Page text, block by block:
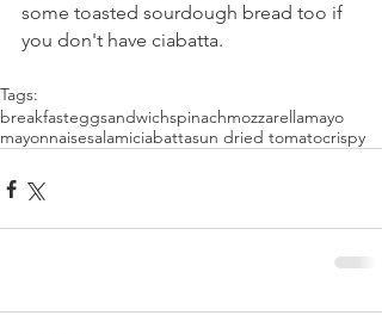
some toasted sourdough bread too if
you don't have ciabatta.
Tags:
breakfasteggsandwichspinachmozzarellamayo
mayonnaisesalamiciabattasun dried tomatocrispy